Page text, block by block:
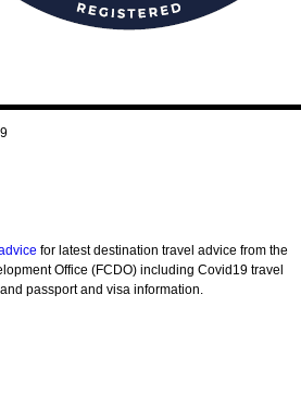
for latest destination travel advice from the
Office (FCDO) including Covid19 travel
passport and visa information.